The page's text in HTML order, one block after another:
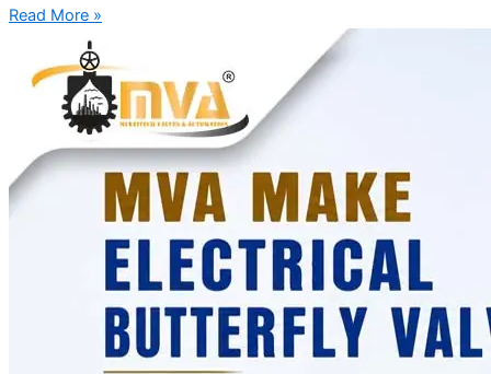
Read More »